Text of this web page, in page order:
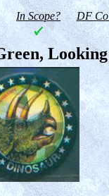
In Scope? DF